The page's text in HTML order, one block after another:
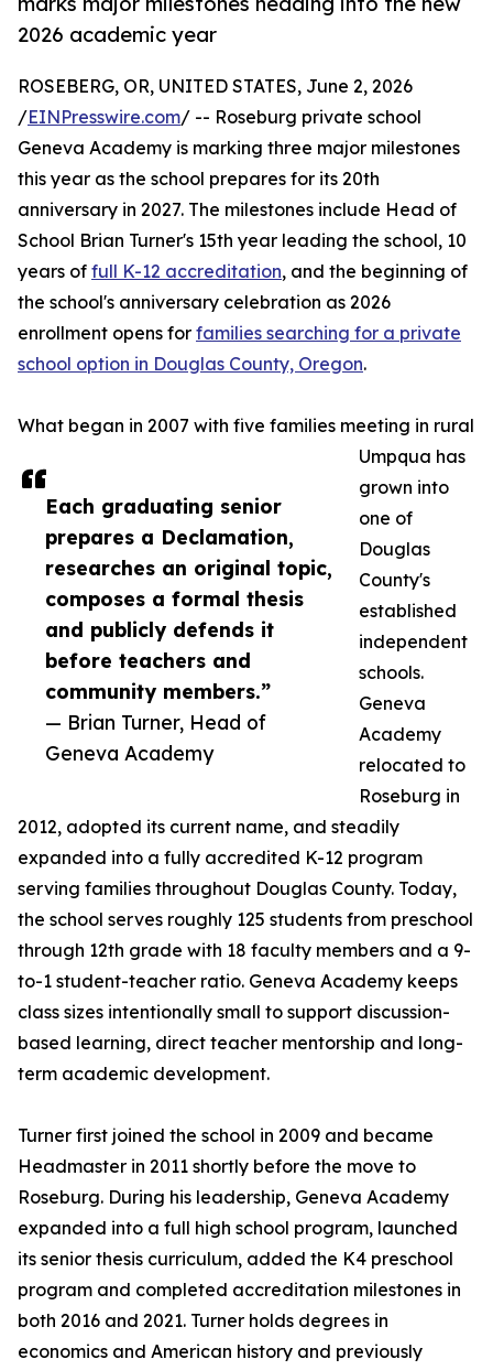
2026 academic year
Each graduating senior
prepares a Declamation,
researches an original topic,
composes a formal thesis
and publicly defends it
before teachers and
community members.”
— Brian Turner, Head of
Geneva Academy
ROSEBERG, OR, UNITED STATES, June 2, 2026
/EINPresswire.com/ -- Roseburg private school
Geneva Academy is marking three major milestones
this year as the school prepares for its 20th
anniversary in 2027. The milestones include Head of
School Brian Turner's 15th year leading the school, 10
years of full K-12 accreditation, and the beginning of
the school's anniversary celebration as 2026
enrollment opens for families searching for a private
school option in Douglas County, Oregon.
What began in 2007 with five families meeting in rural
Umpqua has
grown into
one of
Douglas
County's
established
independent
schools.
Geneva
Academy
relocated to
Roseburg in
2012, adopted its current name, and steadily
expanded into a fully accredited K-12 program
serving families throughout Douglas County. Today,
the school serves roughly 125 students from preschool
through 12th grade with 18 faculty members and a 9-
to-1 student-teacher ratio. Geneva Academy keeps
class sizes intentionally small to support discussion-
based learning, direct teacher mentorship and long-
term academic development.
Turner first joined the school in 2009 and became
Headmaster in 2011 shortly before the move to
Roseburg. During his leadership, Geneva Academy
expanded into a full high school program, launched
its senior thesis curriculum, added the K4 preschool
program and completed accreditation milestones in
both 2016 and 2021. Turner holds degrees in
economics and American history and previously